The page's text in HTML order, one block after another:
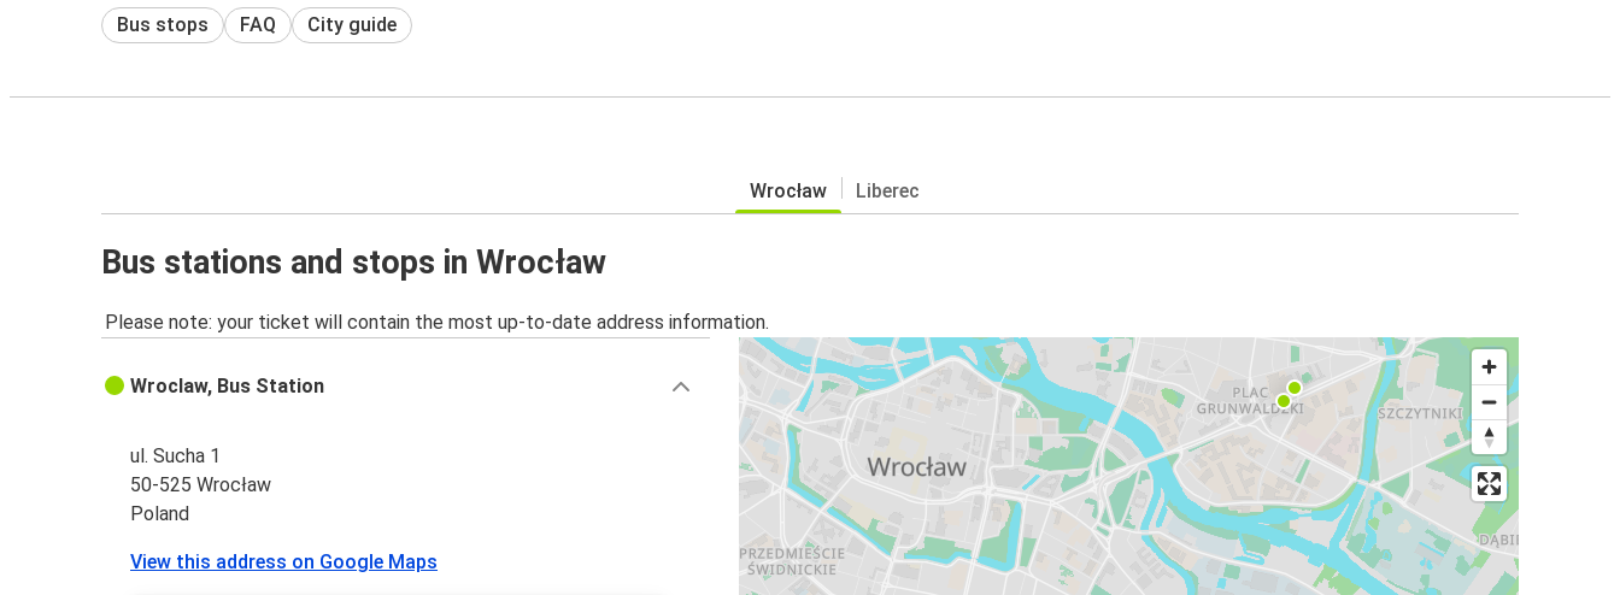
Bus stops FAQ City guide
Wrocław Liberec
Bus stations and stops in Wrocław
Please note: your ticket will contain the most up-to-date address information.
Wroclaw, Bus Station
ul. Sucha 1
50-525 Wrocław
Poland
View this address on Google Maps